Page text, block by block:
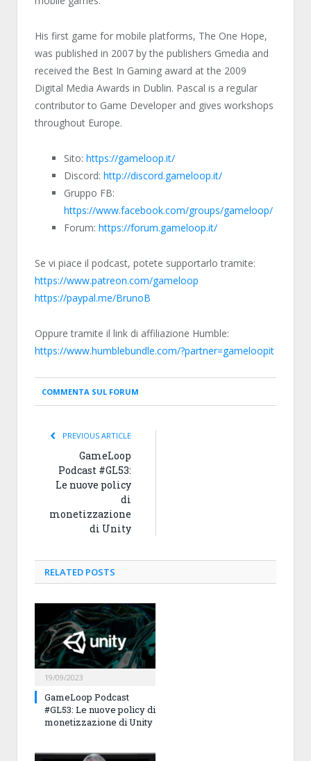
His first game for mobile platforms, The One Hope,
was published in 2007 by the publishers Gmedia and
received the Best In Gaming award at the 2009
Digital Media Awards in Dublin. Pascal is a regular
contributor to Game Developer and gives workshops
throughout Europe.
Sito: https://gameloop.it/
Discord: http://discord.gameloop.it/
Gruppo FB:
https://www.facebook.com/groups/gameloop/
Forum: https://forum.gameloop.it/
Se vi piace il podcast, potete supportarlo tramite:
https://www.patreon.com/gameloop
https://paypal.me/BrunoB
Oppure tramite il link di affiliazione Humble:
https://www.humblebundle.com/?partner=gameloopit
COMMENTA SUL FORUM
PREVIOUS ARTICLE
GameLoop
Podcast #GL53:
Le nuove policy
di
monetizzazione
di Unity
RELATED POSTS
19/09/2023
GameLoop Podcast
#GL53: Le nuove policy di
monetizzazione di Unity